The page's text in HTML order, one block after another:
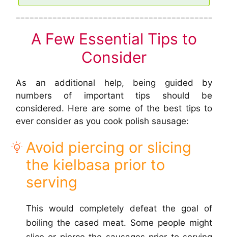
A Few Essential Tips to
Consider
As an additional help, being guided by
numbers of important tips should be
considered. Here are some of the best tips to
ever consider as you cook polish sausage:
Avoid piercing or slicing
the kielbasa prior to
serving
This would completely defeat the goal of
boiling the cased meat. Some people might